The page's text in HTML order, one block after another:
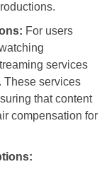
For users
services
These services
that content
compensation for